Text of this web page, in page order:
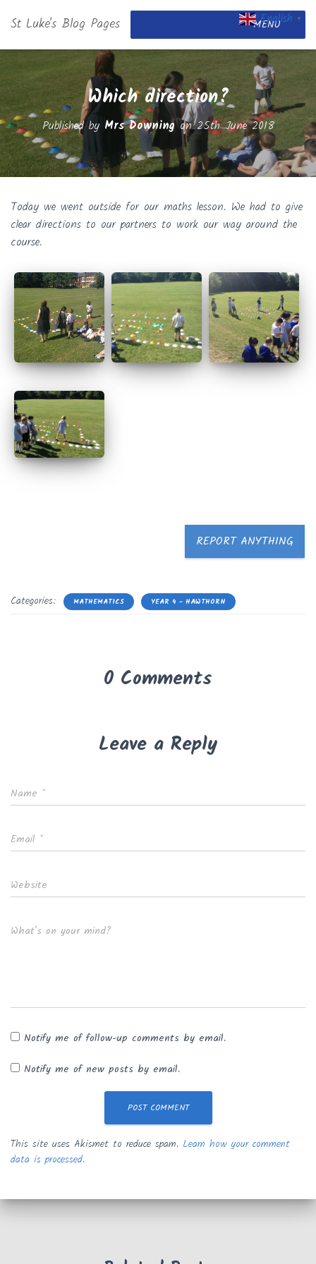
St Luke's Blog Pages MENU
Which direction?
Published by Mrs Downingon25th June 2018
Today we went outside for our maths lesson. We had to give
clear directions to our partners to work our way around the
course.
REPORT ANYTHING
Categories: MATHEMATICS YEAR 4 - HAWTHORN
0 Comments
Leave a Reply
Name *
Email *
Website
What's on your mind?
Notify me of follow-up comments by email.
Notify me of new posts by email.
This site uses Akismet to reduce spam. Learn how your comment
data is processed.
English ▼